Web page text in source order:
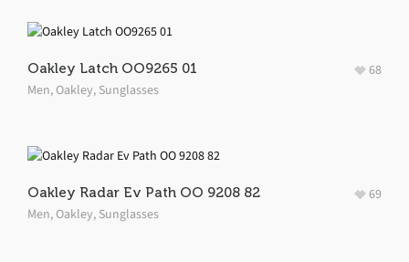
Oakley Latch OO9265 01
Men,Oakley, Sunglasses
68
Oakley Radar Ev Path OO 9208 82
Men,Oakley, Sunglasses
69